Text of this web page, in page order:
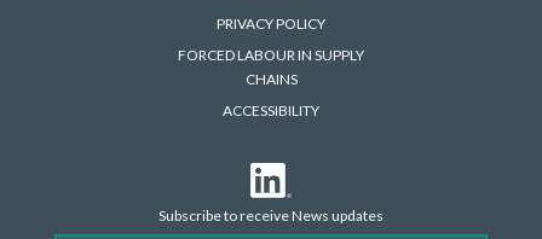
PRIVACY POLICY
FORCED LABOUR IN SUPPLY
CHAINS
ACCESSIBILITY
Subscribe to receive News updates